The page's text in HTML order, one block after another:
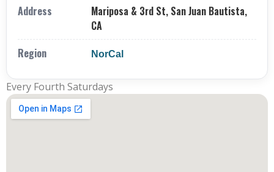
Address
Mariposa & 3rd St, San Juan Bautista,
CA
Region
NorCal
Every Fourth Saturdays